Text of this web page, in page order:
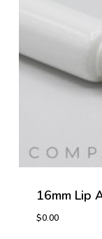
16mm Lip
$0.00